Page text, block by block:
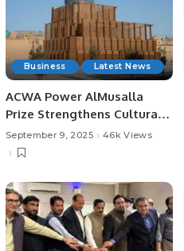
Business Latest News
ACWA Power AlMusalla
Prize Strengthens Cultural
Ties at Bukhara Biennial
September 9, 2025 46k Views